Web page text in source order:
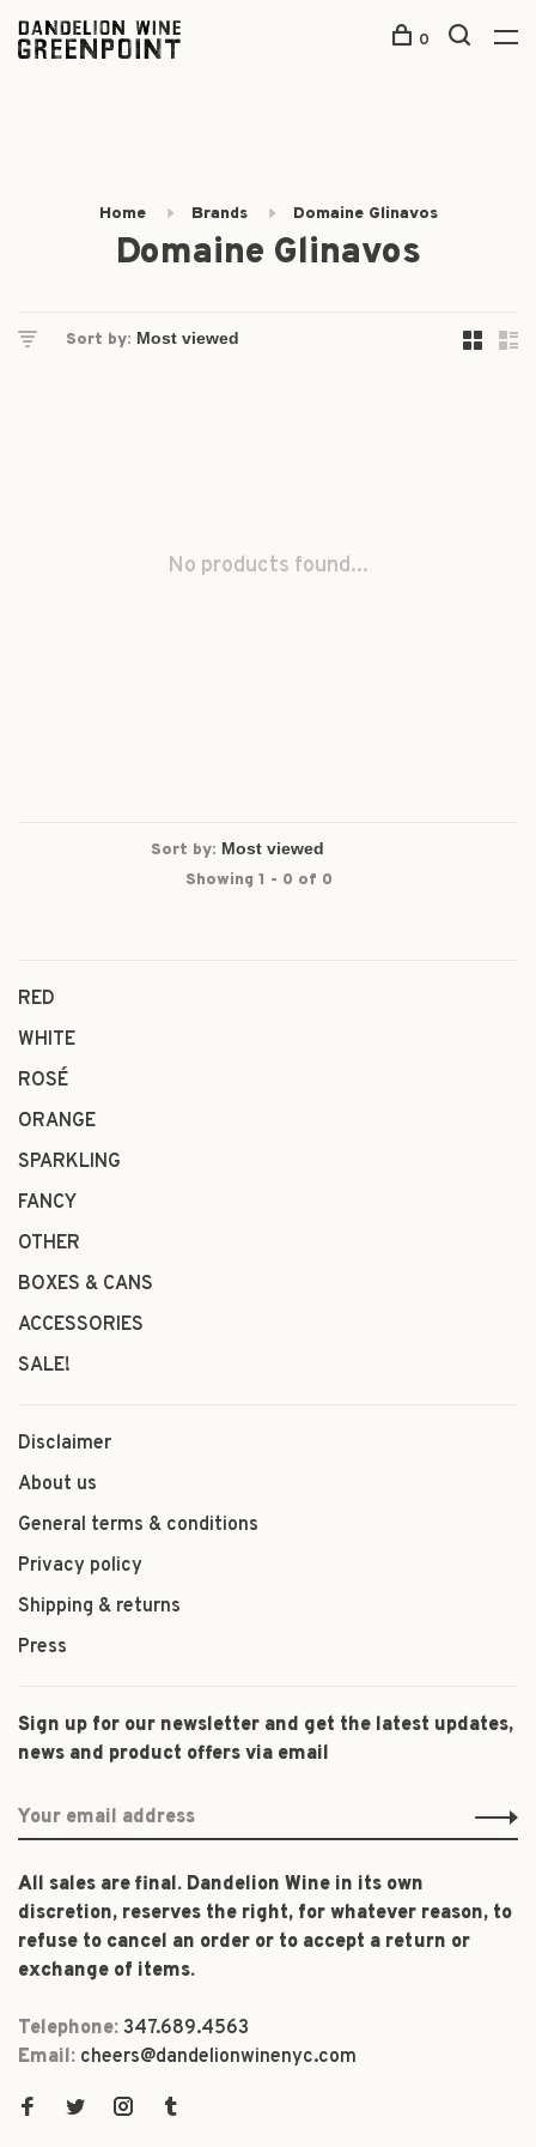
0
Home Brands Domaine Glinavos
Domaine Glinavos
Sort by:
No products found...
Sort by:
Showing 1 - 0 of 0
RED
WHITE
ROSÉ
ORANGE
SPARKLING
FANCY
OTHER
BOXES & CANS
ACCESSORIES
SALE!
Disclaimer
About us
General terms & conditions
Privacy policy
Shipping & returns
Press
Sign up for our newsletter and get the latest updates,
news and product offers via email
All sales are final. Dandelion Wine in its own
discretion, reserves the right, for whatever reason, to
refuse to cancel an order or to accept a return or
exchange of items.
Telephone: 347.689.4563
Email: cheers@dandelionwinenyc.com